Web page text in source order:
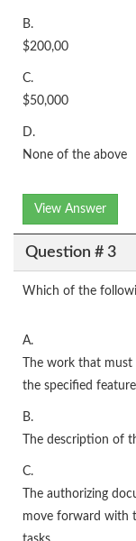
B.
$200,00
C.
$50,000
D.
None of the above
View Answer
Question # 3
Which of the
A.
The work that
the specified
B.
The description of
C.
The authorizing
move forward with